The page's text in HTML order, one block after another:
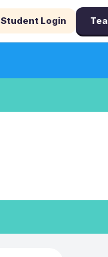
Student Login